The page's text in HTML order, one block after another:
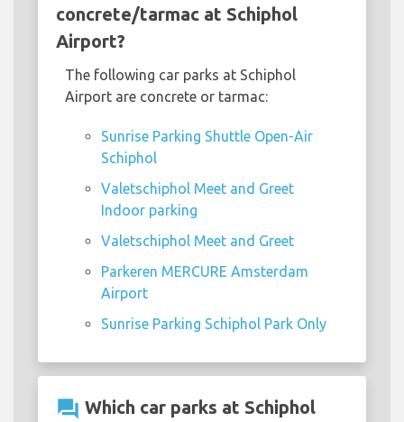
concrete/tarmac at Schiphol
Airport?
The following car parks at Schiphol
Airport are concrete or tarmac:
Sunrise Parking Shuttle Open-Air
Schiphol
Valetschiphol Meet and Greet
Indoor parking
Valetschiphol Meet and Greet
Parkeren MERCURE Amsterdam
Airport
Sunrise Parking Schiphol Park Only
question_answer Which car parks at Schiphol